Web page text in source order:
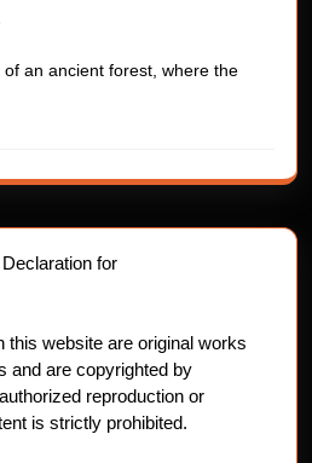
of an ancient forest, where the
for
this website are original works
and are copyrighted by
reproduction or
is strictly prohibited.